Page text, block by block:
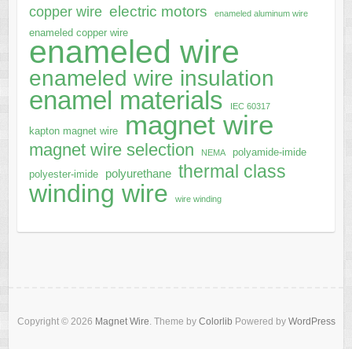
copper wire electric motors enameled aluminum wire
enameled copper wire
enameled wire
enameled wire insulation
enamel materials IEC 60317
kapton magnet wire magnet wire
magnet wire selection NEMA
polyamide-imide
polyester-imide
polyurethane thermal class
winding wire wire winding
Copyright © 2026 Magnet Wire. Theme by Colorlib Powered by WordPress